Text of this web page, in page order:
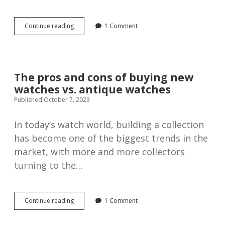
Continue readingThe
watches
1 Comment
The pros and cons of buying new
watches vs. antique watches
Published October 7, 2023
In today’s watch world, building a collection
has become one of the biggest trends in the
market, with more and more collectors
turning to the…
Continue readingThe
pros
1 Comment